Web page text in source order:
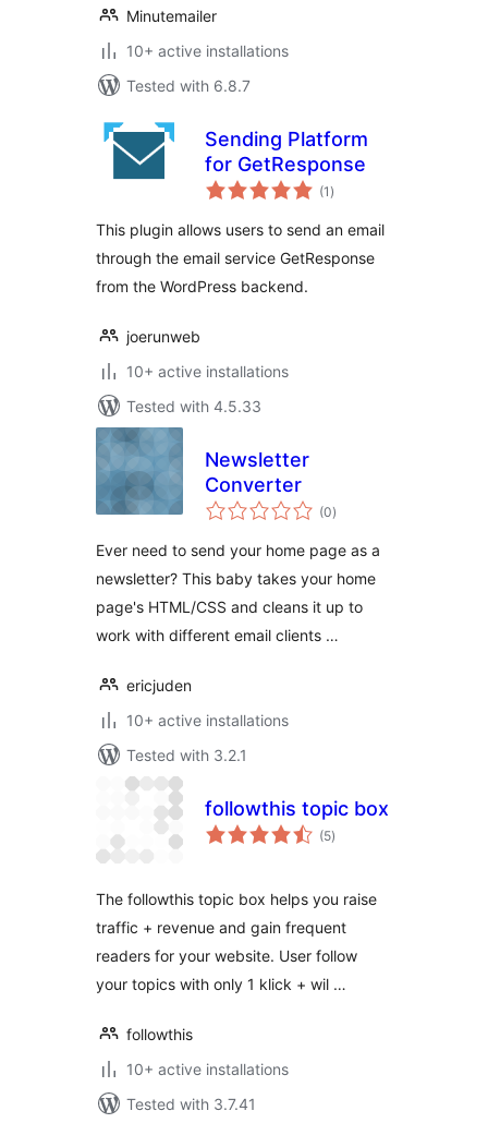
Minutemailer
10+ active installations
Tested with 6.8.7
Sending Platform
for GetResponse
(1 total
ratings
)
This plugin allows users to send an email
through the email service GetResponse
from the WordPress backend.
joerunweb
10+ active installations
Tested with 4.5.33
Newsletter
Converter
(0total
ratings
)
Ever need to send your home page as a
newsletter? This baby takes your home
page's HTML/CSS and cleans it up to
work with different email clients …
ericjuden
10+ active installations
Tested with 3.2.1
followthis topic box
(5total
ratings
)
The followthis topic box helps you raise
traffic + revenue and gain frequent
readers for your website. User follow
your topics with only 1 klick + wil …
followthis
10+ active installations
Tested with 3.7.41